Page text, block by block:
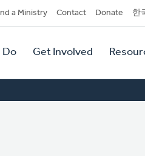
a Ministry Contact Donate 한
Do Get Involved